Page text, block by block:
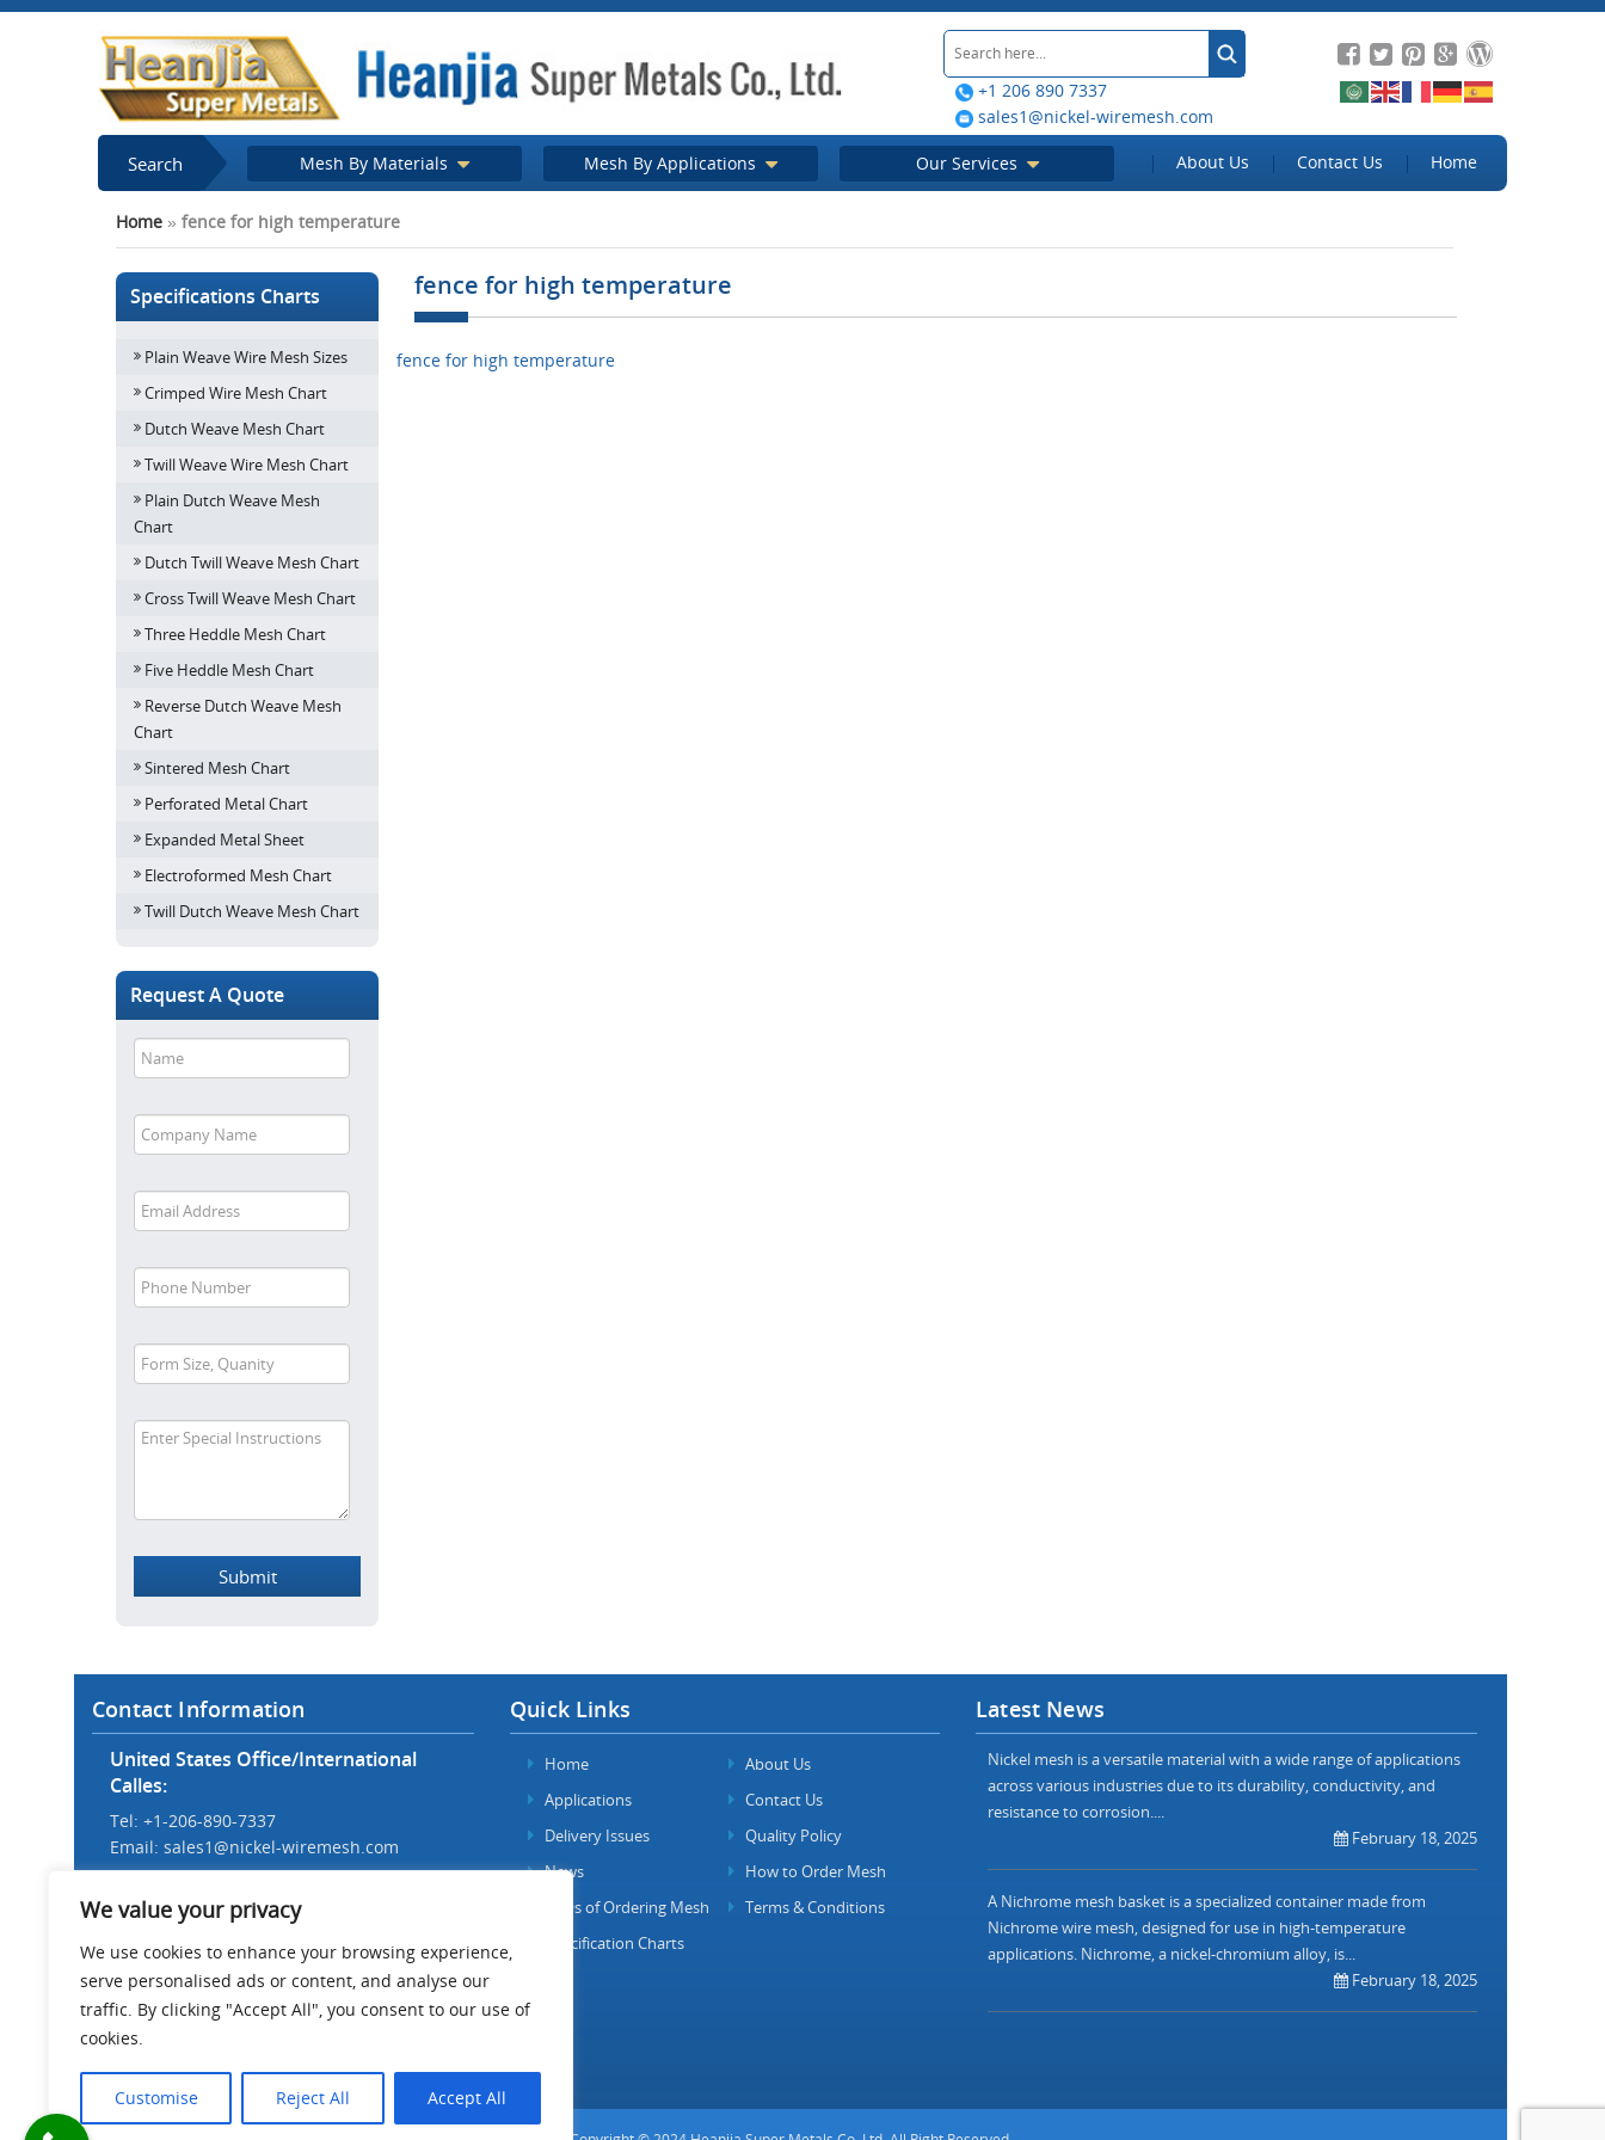
We value your privacy
We use cookies to enhance your browsing experience,
serve personalised ads or content, and analyse our
traffic. By clicking "Accept All", you consent to our use of
cookies.
Customise Reject All Accept All
+1 206 890 7337
sales1@nickel-wiremesh.com
Search Mesh By Materials Mesh By Applications Our Services About Us Contact Us Home
Home » fence for high temperature
Specifications Charts
Plain Weave Wire Mesh Sizes
Crimped Wire Mesh Chart
Dutch Weave Mesh Chart
Twill Weave Wire Mesh Chart
Plain Dutch Weave Mesh
Chart
Dutch Twill Weave Mesh Chart
Cross Twill Weave Mesh Chart
Three Heddle Mesh Chart
Five Heddle Mesh Chart
Reverse Dutch Weave Mesh
Chart
Sintered Mesh Chart
Perforated Metal Chart
Expanded Metal Sheet
Electroformed Mesh Chart
Twill Dutch Weave Mesh Chart
Request A Quote
fence for high temperature
fence for high temperature
Contact Information
United States Office/International
Calles:
Tel: +1-206-890-7337
Email: sales1@nickel-wiremesh.com
Tel: +86 186-1276-6845
Email:sales@nickel-wiremesh.com
Address :
Wire Mesh Industrial Park,
Anping County, Hebei Province,
China 053600
Quick Links
Home
About Us
Applications
Contact Us
Delivery Issues
Quality Policy
News
How to Order Mesh
FAQs of Ordering Mesh
Terms & Conditions
Specification Charts
Latest News
Nickel mesh is a versatile material with a wide range of applications
across various industries due to its durability, conductivity, and
resistance to corrosion....
February 18, 2025
A Nichrome mesh basket is a specialized container made from
Nichrome wire mesh, designed for use in high-temperature
applications. Nichrome, a nickel-chromium alloy, is...
February 18, 2025